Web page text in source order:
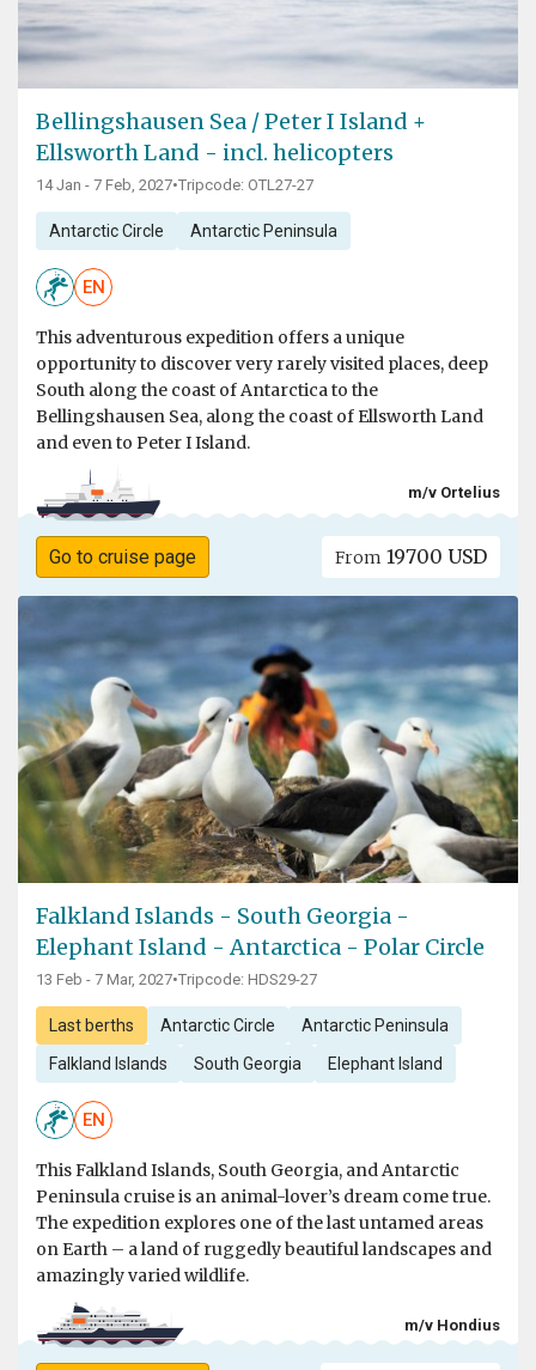
Bellingshausen Sea / Peter I Island +
Ellsworth Land - incl. helicopters
14 Jan - 7 Feb, 2027•Tripcode: OTL27-27
Antarctic Circle Antarctic Peninsula
EN
This adventurous expedition offers a unique
opportunity to discover very rarely visited places, deep
South along the coast of Antarctica to the
Bellingshausen Sea, along the coast of Ellsworth Land
and even to Peter I Island.
m/v Ortelius
Go to cruise page From 19700 USD
Falkland Islands - South Georgia -
Elephant Island - Antarctica - Polar Circle
13 Feb - 7 Mar, 2027•Tripcode: HDS29-27
Last berths Antarctic Circle Antarctic Peninsula
Falkland Islands South Georgia Elephant Island
EN
This Falkland Islands, South Georgia, and Antarctic
Peninsula cruise is an animal-lover’s dream come true.
The expedition explores one of the last untamed areas
on Earth – a land of ruggedly beautiful landscapes and
amazingly varied wildlife.
m/v Hondius